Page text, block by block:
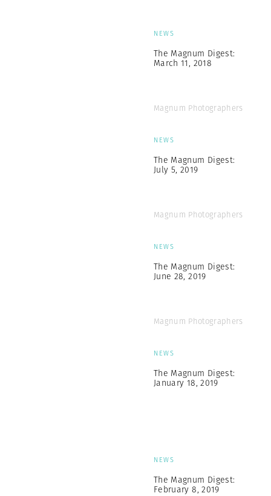
NEWS
The Magnum Digest:
March 11, 2018
Magnum Photographers
NEWS
The Magnum Digest:
July 5, 2019
Magnum Photographers
NEWS
The Magnum Digest:
June 28, 2019
Magnum Photographers
NEWS
The Magnum Digest:
January 18, 2019
NEWS
The Magnum Digest:
February 8, 2019